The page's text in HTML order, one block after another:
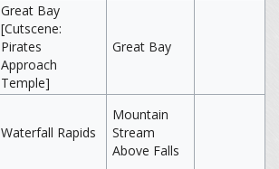
Great Bay
[Cutscene:
Pirates
Approach
Temple]
Great Bay
Waterfall Rapids
Mountain
Stream
Above Falls